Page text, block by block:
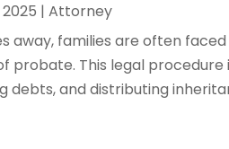
|Attorney
away, families are often
probate. This legal
debts, and distributing